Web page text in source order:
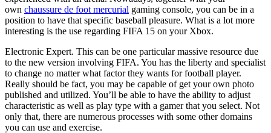
own chaussure de foot mercurial gaming console, you can be in a
position to have that specific baseball pleasure. What is a lot more
interesting is the use regarding FIFA 15 on your Xbox.
Electronic Expert. This can be one particular massive resource due
to the new version involving FIFA. You has the liberty and specialist
to change no matter what factor they wants for football player.
Really should be fact, you may be capable of get your own photo
published and utilized. You’ll be able to have the ability to adjust
characteristic as well as play type with a gamer that you select. Not
only that, there are numerous processes with some other domains
you can use and exercise.